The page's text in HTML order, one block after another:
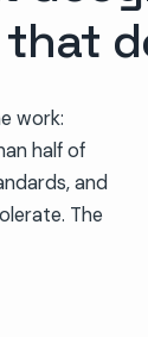
work:
half of
and
The